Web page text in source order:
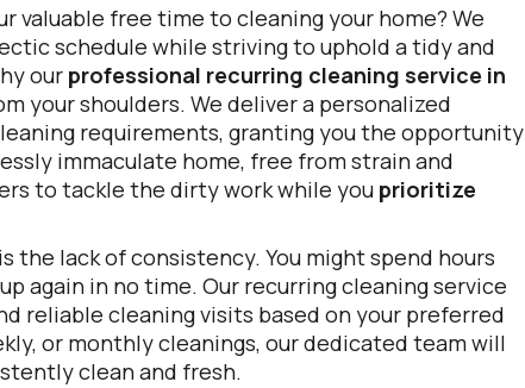
valuable free time to cleaning your home? We
schedule while striving to uphold a tidy and
our professional recurring cleaning service in
your shoulders. We deliver a personalized
requirements, granting you the opportunity
immaculate home, free from strain and
to tackle the dirty work while you prioritize
lack of consistency. You might spend hours
again in no time. Our recurring cleaning service
reliable cleaning visits based on your preferred
or monthly cleanings, our dedicated team will
clean and fresh.